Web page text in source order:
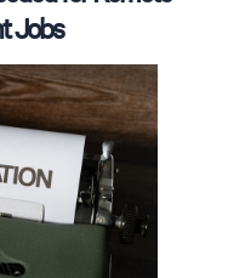
Jobs